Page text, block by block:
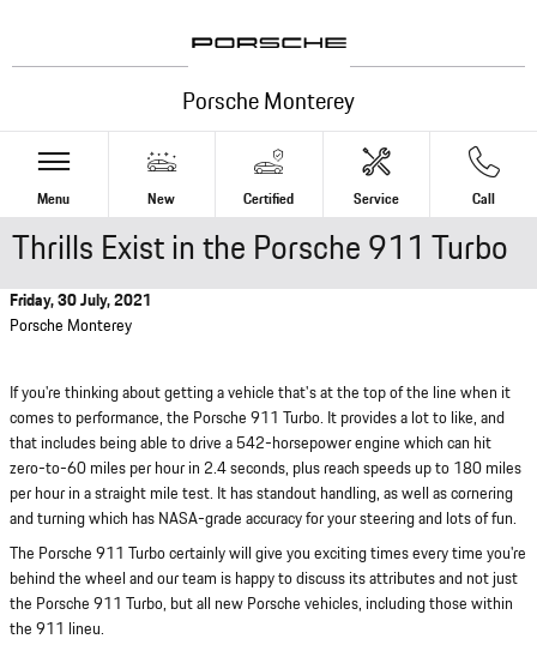
Porsche Monterey
Menu New Certified Service Call
Thrills Exist in the Porsche 911 Turbo
Friday, 30 July, 2021
Porsche Monterey
If you're thinking about getting a vehicle that's at the top of the line when it
comes to performance, the Porsche 911 Turbo. It provides a lot to like, and
that includes being able to drive a 542-horsepower engine which can hit
zero-to-60 miles per hour in 2.4 seconds, plus reach speeds up to 180 miles
per hour in a straight mile test. It has standout handling, as well as cornering
and turning which has NASA-grade accuracy for your steering and lots of fun.
The Porsche 911 Turbo certainly will give you exciting times every time you're
behind the wheel and our team is happy to discuss its attributes and not just
the Porsche 911 Turbo, but all new Porsche vehicles, including those within
the 911 lineu.